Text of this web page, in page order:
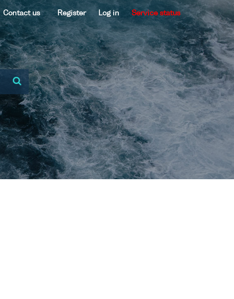
Contact us Register Log in Service status